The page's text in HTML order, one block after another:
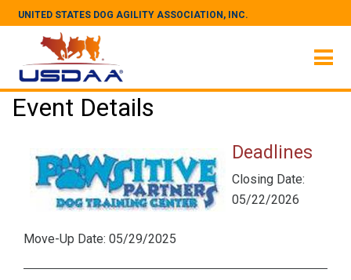
UNITED STATES DOG AGILITY ASSOCIATION, INC.
Event Details
Deadlines
Closing Date:
05/22/2026
Move-Up Date: 05/29/2025